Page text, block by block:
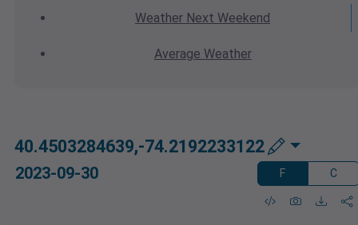
Weather Next Weekend
Average Weather
40.4503284639,-74.2192233122
2023-09-30 F C